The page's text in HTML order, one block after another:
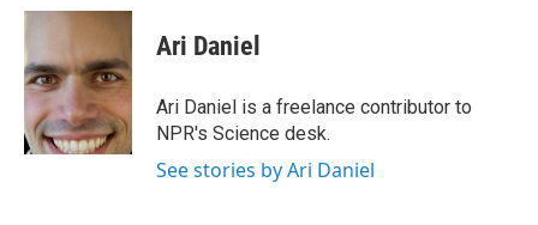
c
b
o
o
k
i
t
e
r
n
e
d
I
n
Ari Daniel
Ari Daniel is a freelance contributor to
NPR's Science desk.
See stories by Ari Daniel